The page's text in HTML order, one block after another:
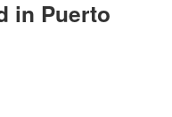
in Puerto